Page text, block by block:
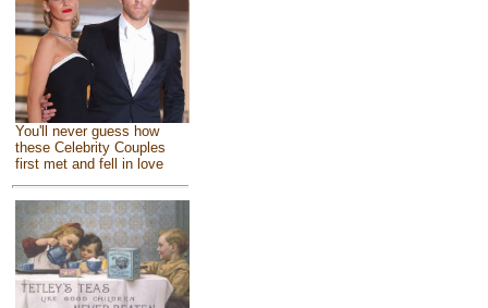
You'll never guess how
these Celebrity Couples
first met and fell in love